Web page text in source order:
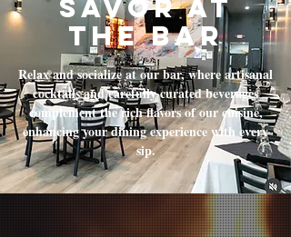
Savor at
the Bar
Relax and socialize at our bar, where artisanal
cocktails and carefully curated beverages
complement the rich flavors of our cuisine,
enhancing your dining experience with every
sip.